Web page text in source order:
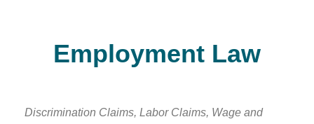
Employment Law
Discrimination Claims, Labor Claims, Wage and